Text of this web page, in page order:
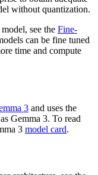
without quantization.
see the Fine-
can be fine tuned
time and compute
3 and uses the
Gemma 3. To read
3 model card.